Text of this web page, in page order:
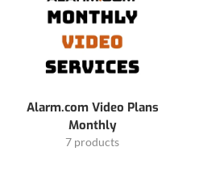
Alarm.com Video Plans
Monthly
7 products